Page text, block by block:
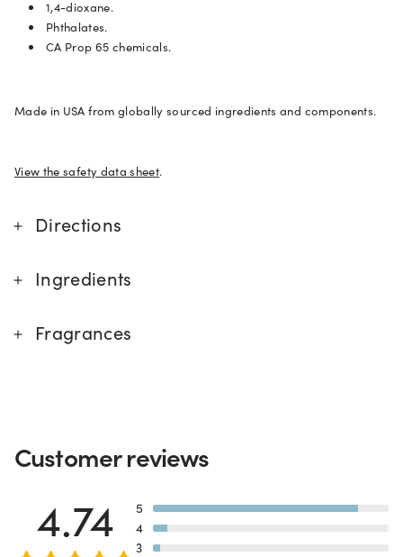
1,4-dioxane.
Phthalates.
CA Prop 65 chemicals.
Made in USA from globally sourced ingredients and components.
View the safety data sheet.
Directions
Ingredients
Fragrances
Customer reviews
4.74
5
4
3